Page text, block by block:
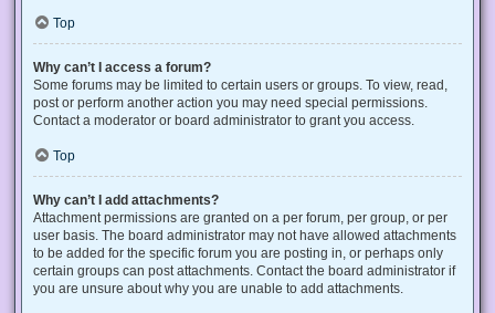
Top
Why can’t I access a forum?
Some forums may be limited to certain users or groups. To view, read,
post or perform another action you may need special permissions.
Contact a moderator or board administrator to grant you access.
Top
Why can’t I add attachments?
Attachment permissions are granted on a per forum, per group, or per
user basis. The board administrator may not have allowed attachments
to be added for the specific forum you are posting in, or perhaps only
certain groups can post attachments. Contact the board administrator if
you are unsure about why you are unable to add attachments.